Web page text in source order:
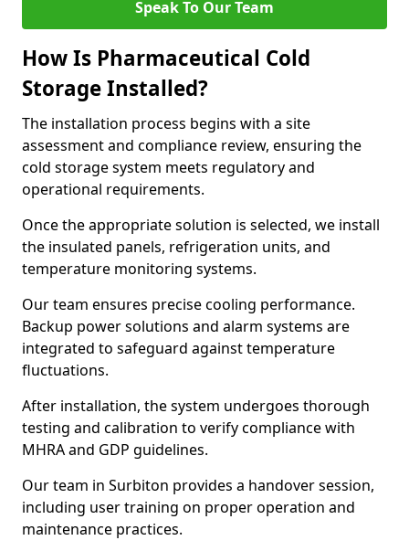
Speak To Our Team
How Is Pharmaceutical Cold
Storage Installed?
The installation process begins with a site
assessment and compliance review, ensuring the
cold storage system meets regulatory and
operational requirements.
Once the appropriate solution is selected, we install
the insulated panels, refrigeration units, and
temperature monitoring systems.
Our team ensures precise cooling performance.
Backup power solutions and alarm systems are
integrated to safeguard against temperature
fluctuations.
After installation, the system undergoes thorough
testing and calibration to verify compliance with
MHRA and GDP guidelines.
Our team in Surbiton provides a handover session,
including user training on proper operation and
maintenance practices.